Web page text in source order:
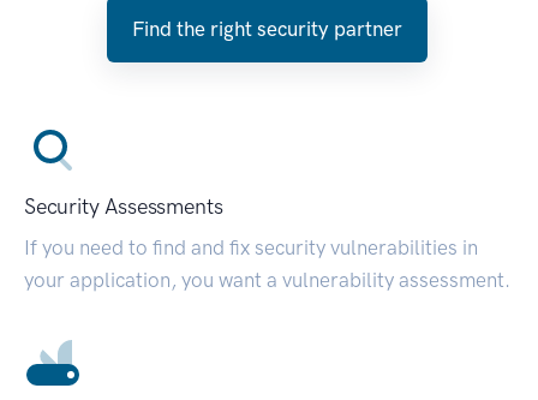
Find the right security partner
Security Assessments
If you need to find and fix security vulnerabilities in
your application, you want a vulnerability assessment.